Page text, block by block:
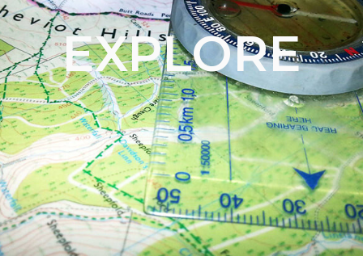
EXPLORE